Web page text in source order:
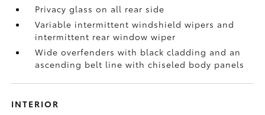
Privacy glass on all rear side
Variable intermittent windshield wipers and
intermittent rear window wiper
Wide overfenders with black cladding and an
ascending belt line with chiseled body panels
INTERIOR